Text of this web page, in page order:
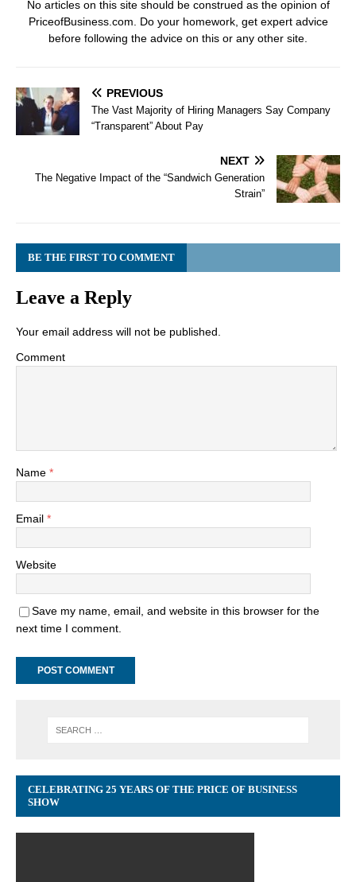
No articles on this site should be construed as the opinion of
PriceofBusiness.com. Do your homework, get expert advice
before following the advice on this or any other site.
PREVIOUS
The Vast Majority of Hiring Managers Say Company
“Transparent” About Pay
NEXT
The Negative Impact of the “Sandwich Generation
Strain”
BE THE FIRST TO COMMENT
Leave a Reply
Your email address will not be published.
Comment
Name *
Email *
Website
Save my name, email, and website in this browser for the
next time I comment.
CELEBRATING 25 YEARS OF THE PRICE OF BUSINESS
SHOW